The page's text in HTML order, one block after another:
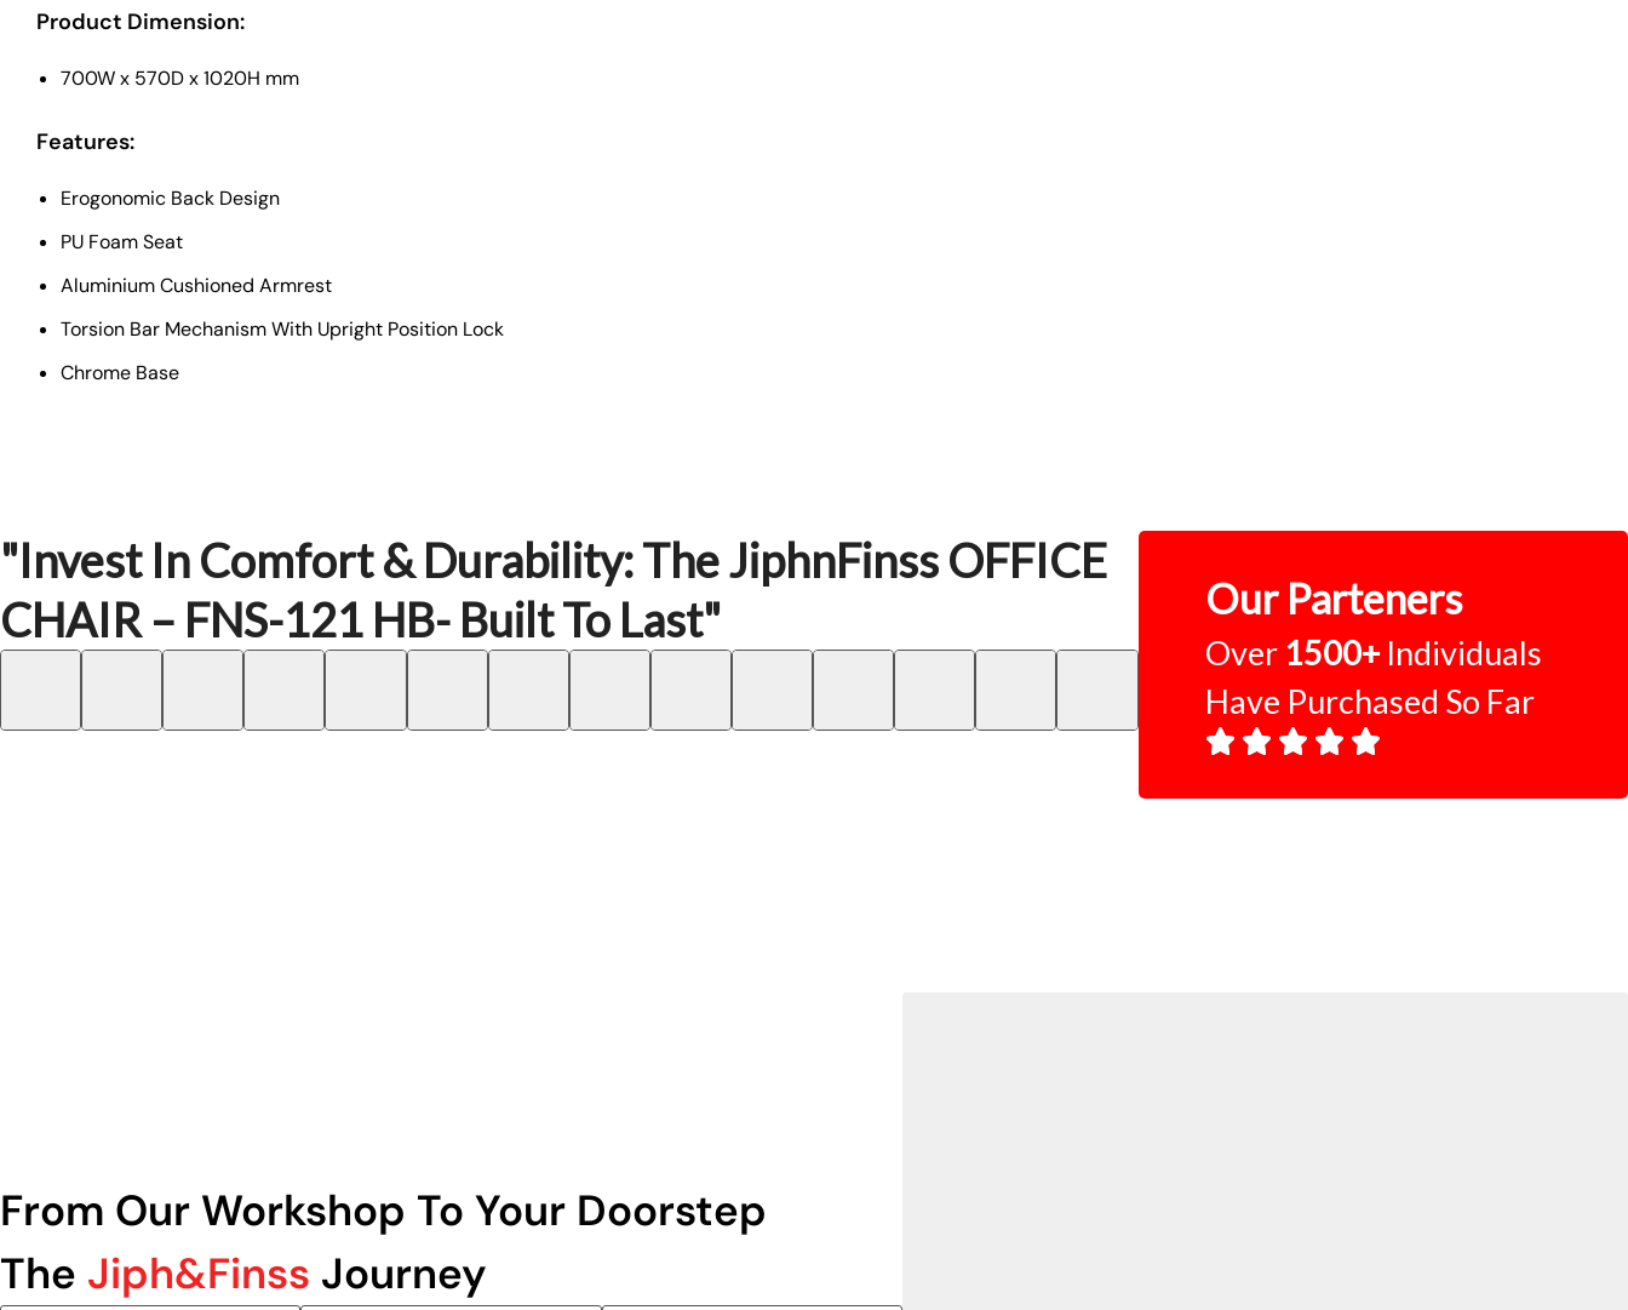
Product Dimension:
700W x 570D x 1020H mm
Features:
Erogonomic Back Design
PU Foam Seat
Aluminium Cushioned Armrest
Torsion Bar Mechanism With Upright Position Lock
Chrome Base
"Invest In Comfort & Durability: The JiphnFinss OFFICE
CHAIR – FNS-121 HB- Built To Last"
Our Parteners
Over 1500+ Individuals
Have Purchased So Far
From Our Workshop To Your Doorstep
The Jiph&Finss Journey